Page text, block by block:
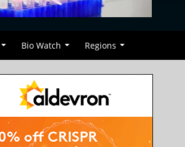
Bio Watch Regions